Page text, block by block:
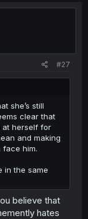
#27
she’s still
clear that
at herself for
and making
face him.
in the same
believe that
hates